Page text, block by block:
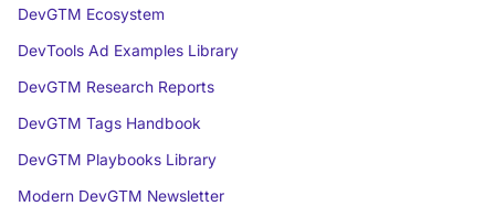
DevGTM Ecosystem
DevTools Ad Examples Library
DevGTM Research Reports
DevGTM Tags Handbook
DevGTM Playbooks Library
Modern DevGTM Newsletter